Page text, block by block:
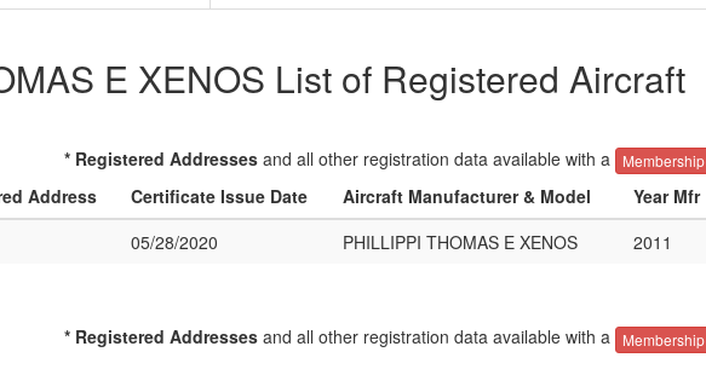
E XENOS List of Registered Aircraft
* Registered Addressesand all other registration data available with a Membership
Address Certificate Issue Date Aircraft Manufacturer & Model Year Mfr
05/28/2020 PHILLIPPI THOMAS E XENOS 2011
* Registered Addressesand all other registration data available with a Membership